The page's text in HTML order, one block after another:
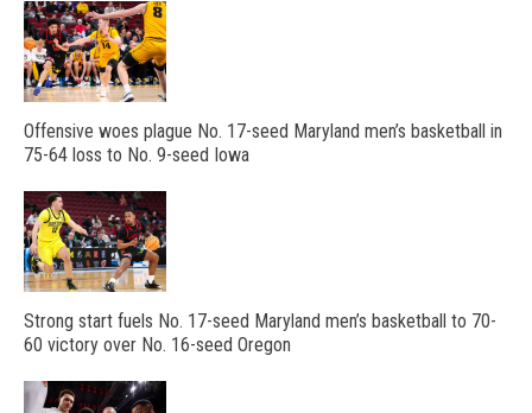
Offensive woes plague No. 17-seed Maryland men’s basketball in
75-64 loss to No. 9-seed Iowa
Strong start fuels No. 17-seed Maryland men’s basketball to 70-
60 victory over No. 16-seed Oregon